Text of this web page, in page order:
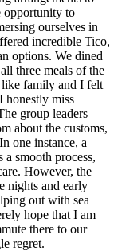
opportunity to
ourselves in
incredible Tico,
options. We dined
three meals of the
like family and I felt
honestly miss
group leaders
about the customs,
one instance, a
smooth process,
However, the
nights and early
out with sea
hope that I am
there to our
regret.